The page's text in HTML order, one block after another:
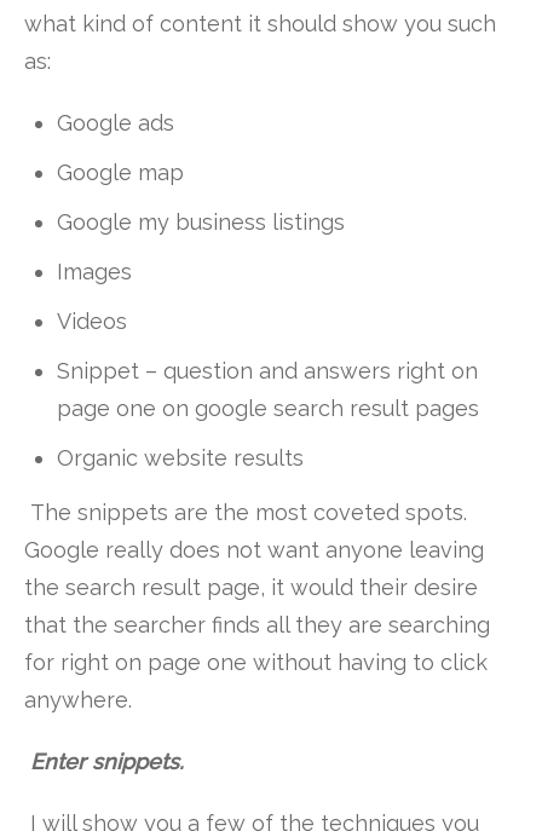
what kind of content it should show you such
as:
Google ads
Google map
Google my business listings
Images
Videos
Snippet – question and answers right on
page one on google search result pages
Organic website results
The snippets are the most coveted spots.
Google really does not want anyone leaving
the search result page, it would their desire
that the searcher finds all they are searching
for right on page one without having to click
anywhere.
Enter snippets.
I will show you a few of the techniques you